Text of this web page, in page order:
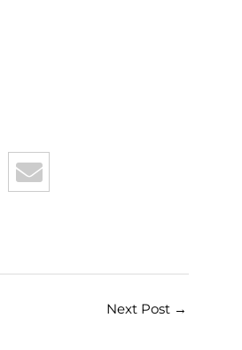
Next Post →